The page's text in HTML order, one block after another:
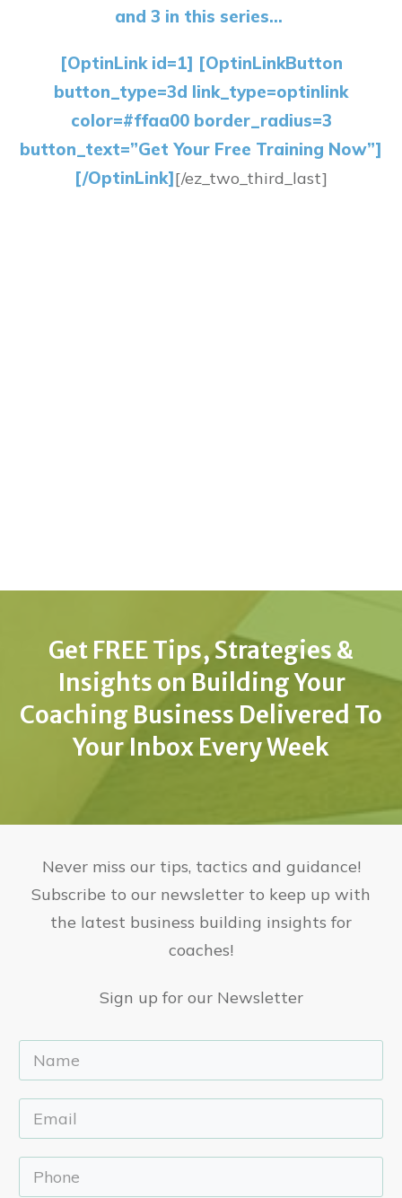
and 3 in this series…
[OptinLink id=1] [OptinLinkButton
button_type=3d link_type=optinlink
color=#ffaa00 border_radius=3
button_text=”Get Your Free Training Now”]
[/OptinLink][/ez_two_third_last]
Get FREE Tips, Strategies &
Insights on Building Your
Coaching Business Delivered To
Your Inbox Every Week
Never miss our tips, tactics and guidance!
Subscribe to our newsletter to keep up with
the latest business building insights for
coaches!
Sign up for our Newsletter